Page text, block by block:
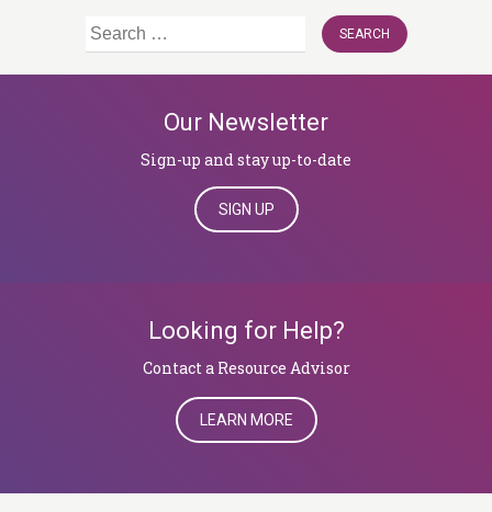
Search
Our Newsletter
Sign-up and stay up-to-date
SIGN UP
Looking for Help?
​​​​​​​Contact a Resource Advisor
LEARN MORE